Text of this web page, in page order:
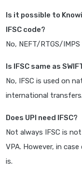
Is it possible to
IFSC code?
No, NEFT/RTGS/
Is IFSC same as
No, IFSC is used on
international transfers.
Does UPI need IFSC?
Not always IFSC is
VPA. However, in
is.